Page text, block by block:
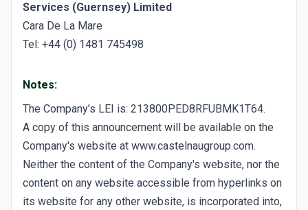
Services (Guernsey) Limited
Cara De La Mare
Tel: +44 (0) 1481 745498
Notes:
The Company’s LEI is: 213800PED8RFUBMK1T64.
A copy of this announcement will be available on the
Company's website at www.castelnaugroup.com.
Neither the content of the Company's website, nor the
content on any website accessible from hyperlinks on
its website for any other website, is incorporated into,